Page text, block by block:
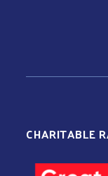
CHARITABLE